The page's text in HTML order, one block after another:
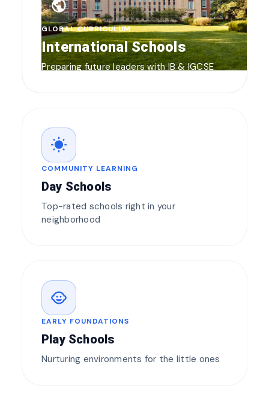
public
GLOBAL CURRICULUM
International Schools
Preparing future leaders with IB & IGCSE
wb_sunny
COMMUNITY LEARNING
Day Schools
Top-rated schools right in your
neighborhood
child_care
EARLY FOUNDATIONS
Play Schools
Nurturing environments for the little ones